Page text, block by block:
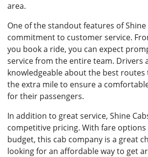
area.
One of the standout features of
commitment to customer service.
you book a ride, you can expect
service from the entire team. Drivers
knowledgeable about the best routes
the extra mile to ensure a
for their passengers.
In addition to great service, Shine
competitive pricing. With fare
budget, this cab company is a great
looking for an affordable way to get